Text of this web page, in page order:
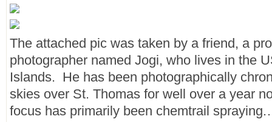
The attached pic was taken by a friend, a
photographer named Jogi, who lives in the
Islands. He has been photographically
skies over St. Thomas for well over a year
focus has primarily been chemtrail